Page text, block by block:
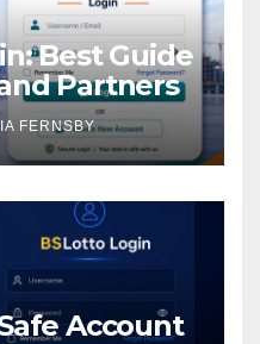
Best Guide
Partners
FERNSBY
Account